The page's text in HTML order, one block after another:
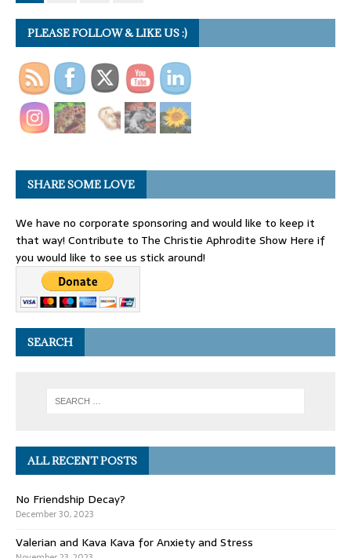
PLEASE FOLLOW & LIKE US :)
SHARE SOME LOVE
We have no corporate sponsoring and would like to keep it
that way! Contribute to The Christie Aphrodite Show Here if
you would like to see us stick around!
SEARCH
ALL RECENT POSTS
No Friendship Decay?
December 30, 2023
Valerian and Kava Kava for Anxiety and Stress